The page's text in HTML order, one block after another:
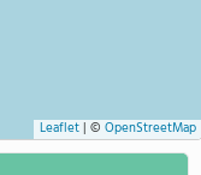
Leaflet| © OpenStreetMap